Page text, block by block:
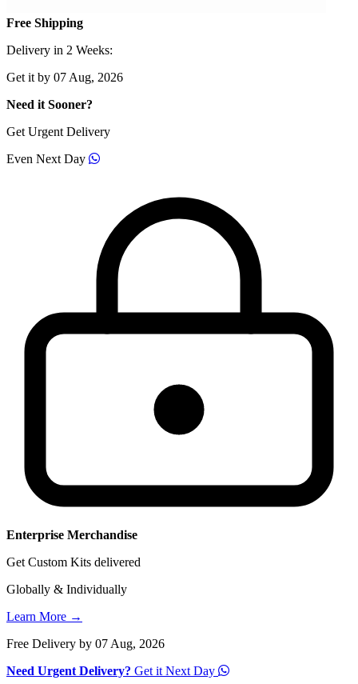
Free Shipping
Delivery in 2 Weeks:
Get it by 07 Aug, 2026
Need it Sooner?
Get Urgent Delivery
Even Next Day
Enterprise Merchandise
Get Custom Kits delivered
Globally & Individually
Learn More →
Free Delivery by 07 Aug, 2026
Need Urgent Delivery? Get it Next Day